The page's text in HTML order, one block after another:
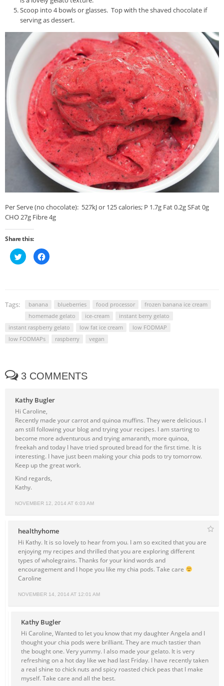
Scoop into 4 bowls or glasses. Top with the shaved chocolate if
serving as dessert.
Per Serve (no chocolate): 527kJ or 125 calories; P 1.7g Fat 0.2g SFat 0g
CHO 27g Fibre 4g
Share this:
Click
to
share
window)
Click
to
window)
Tags: banana blueberries food processor
frozen banana ice cream
homemade gelato
ice-cream
instant berry gelato
instant raspberry gelato
low fat ice cream
low FODMAP
low FODMAPs
raspberry vegan
3 COMMENTS
Kathy Bugler
NOVEMBER 12, 2014 AT 6:03 AM
Hi Caroline,
Recently made your carrot and quinoa muffins. They were delicious. I
am still following your blog and trying your recipes. I am starting to
become more adventurous and trying amaranth, more quinoa,
freekah and today I have tried sprouted bread for the first time. It is
interesting. I have just been making your chia pods to try tomorrow.
Keep up the great work.
Kind regards,
Kathy.
healthyhome
NOVEMBER 14, 2014 AT 12:01 AM
Hi Kathy. It is so lovely to hear from you. I am so excited that you are
enjoying my recipes and thrilled that you are exploring different
types of wholegrains. Thanks for your kind words and
encouragement and I hope you like my chia pods. Take care
Caroline
Kathy Bugler
Hi Caroline, Wanted to let you know that my daughter Angela and I
thought your chia pods were brilliant. They are much tastier than
the bought one. Very yummy. I also made your gelato. It is very
refreshing on a hot day like we had last Friday. I have recently taken
a real shine to chick nuts and spicy roasted chick peas that I make
myself. Take care and all the best.